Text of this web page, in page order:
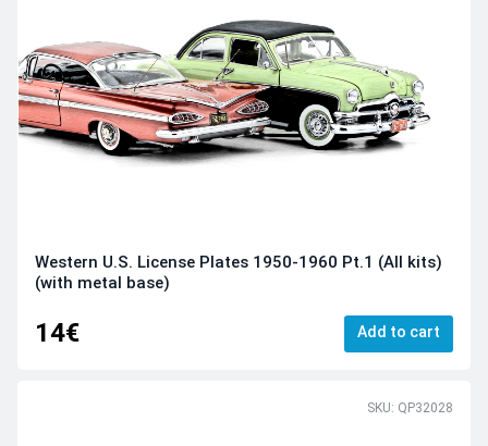
Western U.S. License Plates 1950-1960 Pt.1 (All kits)
(with metal base)
14€ Add to cart
SKU: QP32028